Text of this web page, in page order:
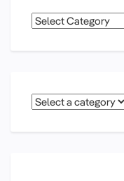
Categories